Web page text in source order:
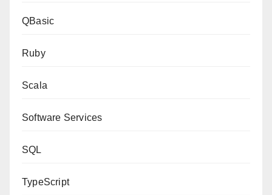
QBasic
Ruby
Scala
Software Services
SQL
TypeScript